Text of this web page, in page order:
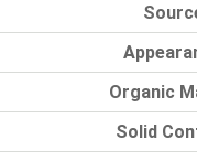
Organic
Solid